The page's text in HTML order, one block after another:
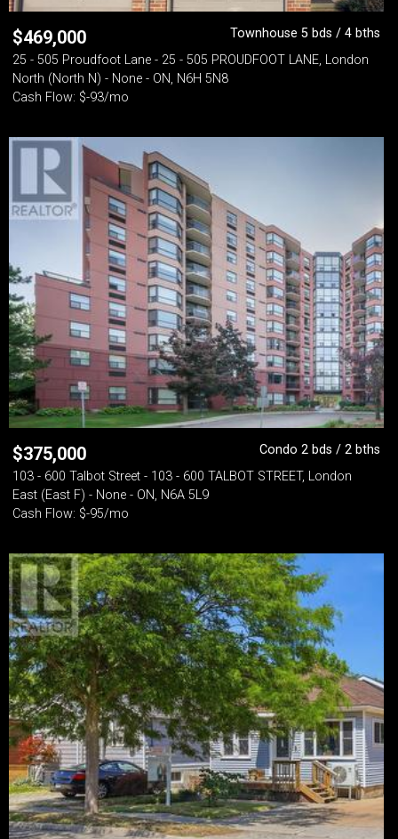
$469,000
Townhouse 5 bds / 4 bths
25 - 505 Proudfoot Lane - 25 - 505 PROUDFOOT LANE, London
North (North N) - None - ON, N6H 5N8
Cash Flow: $-93/mo
$375,000
Condo 2 bds / 2 bths
103 - 600 Talbot Street - 103 - 600 TALBOT STREET, London
East (East F) - None - ON, N6A 5L9
Cash Flow: $-95/mo